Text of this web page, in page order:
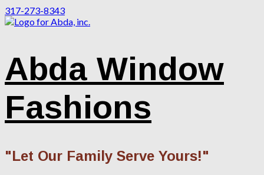
317-273-8343
Abda Window
Fashions
"Let Our Family Serve Yours!"